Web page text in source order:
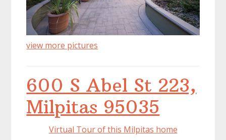
view more pictures
600 S Abel St 223,
Milpitas 95035
Virtual Tour of this Milpitas home